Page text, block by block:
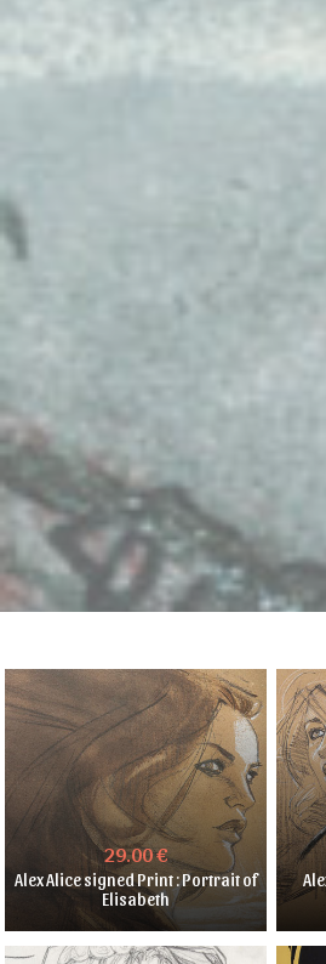
29.00 €
Alex Alice signed Print : Portrait of
Elisabeth